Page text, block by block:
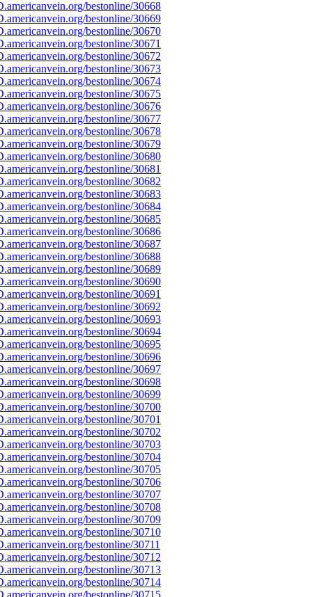
bestonline/30668
bestonline/30669
bestonline/30670
bestonline/30671
bestonline/30672
bestonline/30673
bestonline/30674
bestonline/30675
bestonline/30676
bestonline/30677
bestonline/30678
bestonline/30679
bestonline/30680
bestonline/30681
bestonline/30682
bestonline/30683
bestonline/30684
bestonline/30685
bestonline/30686
bestonline/30687
bestonline/30688
bestonline/30689
bestonline/30690
bestonline/30691
bestonline/30692
bestonline/30693
bestonline/30694
bestonline/30695
bestonline/30696
bestonline/30697
bestonline/30698
bestonline/30699
bestonline/30700
bestonline/30701
bestonline/30702
bestonline/30703
bestonline/30704
bestonline/30705
bestonline/30706
bestonline/30707
bestonline/30708
bestonline/30709
bestonline/30710
bestonline/30711
bestonline/30712
bestonline/30713
bestonline/30714
bestonline/30715